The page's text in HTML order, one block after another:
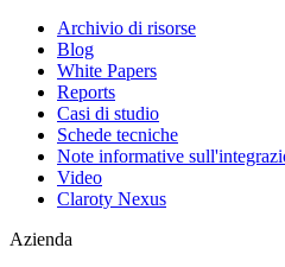
Archivio di risorse
Blog
White Papers
Reports
Casi di studio
Schede tecniche
Note informative
Video
Claroty Nexus
Azienda